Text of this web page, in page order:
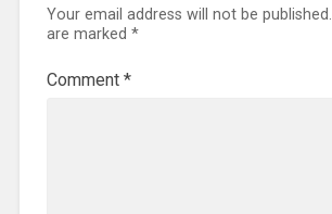
Your email address will not be published.
are marked *
Comment *